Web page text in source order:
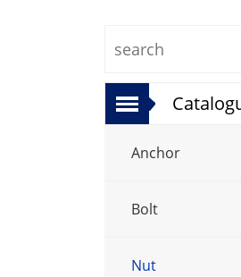
Anchor
Bolt
Nut